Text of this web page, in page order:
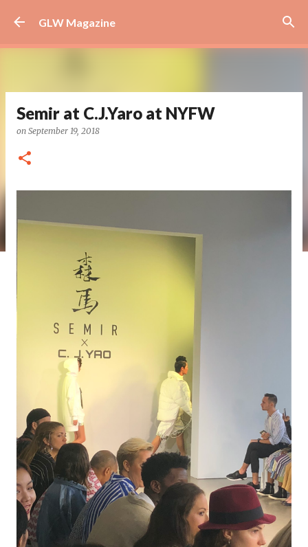
GLW Magazine
Semir at C.J.Yaro at NYFW
on September 19, 2018